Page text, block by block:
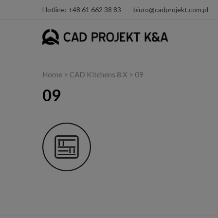
Hotline: +48 61 662 38 83 biuro@cadprojekt.com.pl
Home > CAD Kitchens 8.X > 09
09